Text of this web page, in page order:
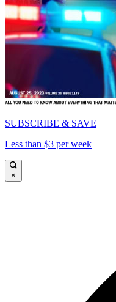
SUBSCRIBE & SAVE
Less than $3 per week
×